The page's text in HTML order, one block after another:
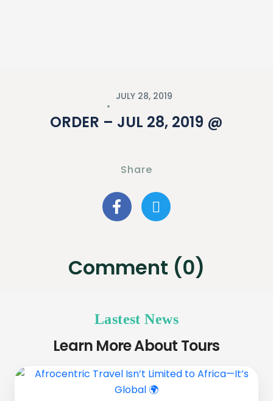
JULY 28, 2019
ORDER – JUL 28, 2019 @
Share
Comment (0)
Lastest News
Learn More About Tours